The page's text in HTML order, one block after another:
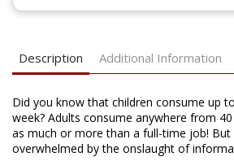
Description Additional Information
Did you know that children consume up
week? Adults consume anywhere from
as much or more than a full-time job!
overwhelmed by the onslaught of